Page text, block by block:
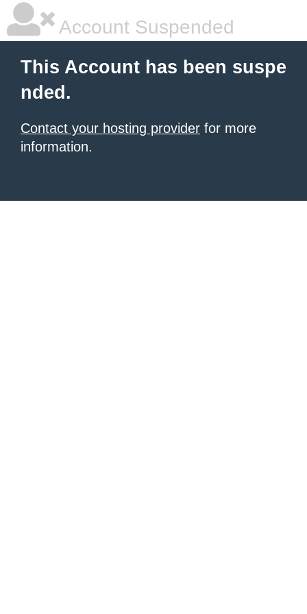
Account Suspended
This Account has been suspe
nded.
Contact your hosting provider for more
information.